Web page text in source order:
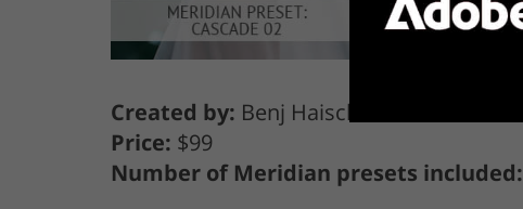
Created by: Benj Haisch
Price: $99
Number of Meridian presets included: